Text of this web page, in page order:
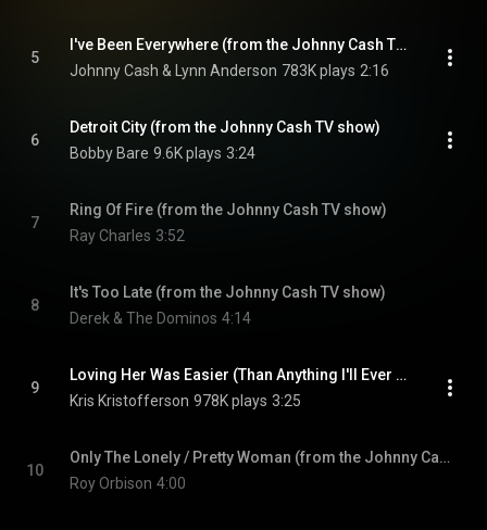
5
I've Been Everywhere (from the Johnny Cash TV show)
Johnny Cash & Lynn Anderson 783K plays 2:16
6
Detroit City (from the Johnny Cash TV show)
Bobby Bare 9.6K plays 3:24
7
Ring Of Fire (from the Johnny Cash TV show)
Ray Charles 3:52
8
It's Too Late (from the Johnny Cash TV show)
Derek & The Dominos 4:14
9
Loving Her Was Easier (Than Anything I'll Ever Do Again) (from the Johnny Cash TV show)
Kris Kristofferson 978K plays 3:25
10
Only The Lonely / Pretty Woman (from the Johnny Cash TV show)
Roy Orbison 4:00